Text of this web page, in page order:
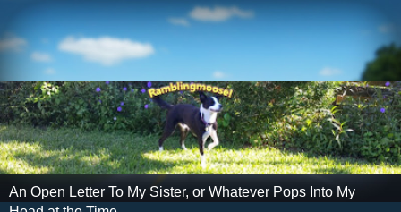
An Open Letter To My Sister, or Whatever Pops Into My